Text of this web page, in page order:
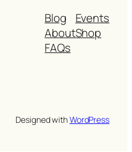
Blog
About
FAQs
Events
Shop
Designed withWordPress